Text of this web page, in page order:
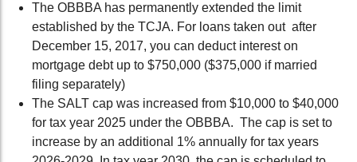
The OBBBA has permanently extended the limit
established by the TCJA. For loans taken out after
December 15, 2017, you can deduct interest on
mortgage debt up to $750,000 ($375,000 if married
filing separately)
The SALT cap was increased from $10,000 to $40,000
for tax year 2025 under the OBBBA. The cap is set to
increase by an additional 1% annually for tax years